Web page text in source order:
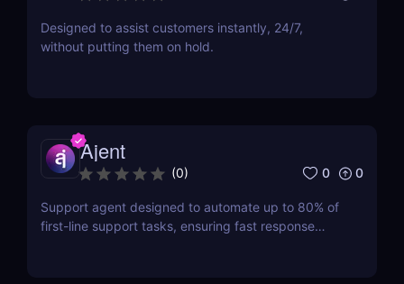
Designed to assist customers instantly, 24/7,
without putting them on hold.
Ajent
(0) 0 0
Support agent designed to automate up to 80% of
first-line support tasks, ensuring fast response